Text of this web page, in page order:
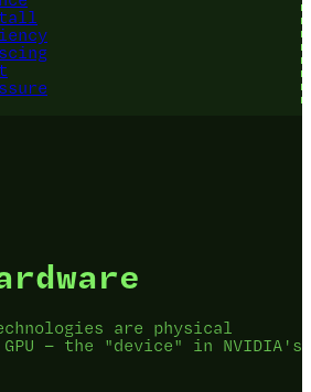
are physical
— the "device" in NVIDIA's